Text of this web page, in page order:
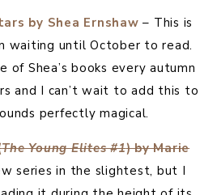
by Shea Ernshaw – This is
waiting until October to read.
of Shea’s books every autumn
and I can’t wait to add this to
perfectly magical.
The Young Elites #1) by Marie
series in the slightest, but I